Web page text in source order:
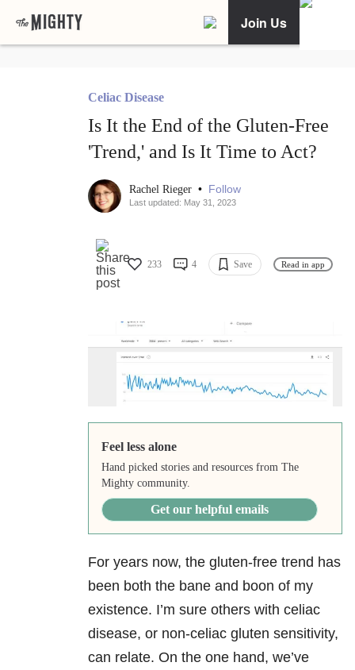
Join Us
Celiac Disease
Is It the End of the Gluten-Free
'Trend,' and Is It Time to Act?
Rachel Rieger • Follow
Last updated: May 31, 2023
233 4 Save Read in app
Feel less alone
Hand picked stories and resources from The
Mighty community.
Get our helpful emails
For years now, the gluten-free trend has
been both the bane and boon of my
existence. I’m sure others with celiac
disease, or non-celiac gluten sensitivity,
can relate. On the one hand, we’ve